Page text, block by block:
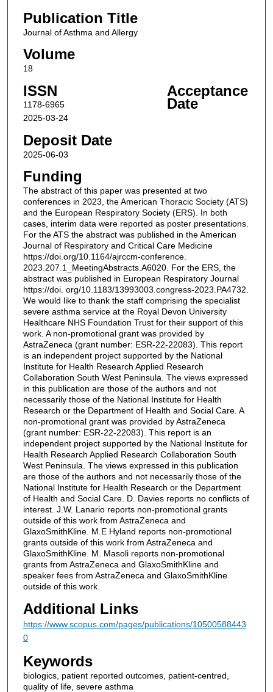
Publication Title
Journal of Asthma and Allergy
Volume
18
ISSN
1178-6965
Acceptance
Date
2025-03-24
Deposit Date
2025-06-03
Funding
The abstract of this paper was presented at two
conferences in 2023, the American Thoracic Society (ATS)
and the European Respiratory Society (ERS). In both
cases, interim data were reported as poster presentations.
For the ATS the abstract was published in the American
Journal of Respiratory and Critical Care Medicine
https://doi.org/10.1164/ajrccm-conference.
2023.207.1_MeetingAbstracts.A6020. For the ERS, the
abstract was published in European Respiratory Journal
https://doi. org/10.1183/13993003.congress-2023.PA4732.
We would like to thank the staff comprising the specialist
severe asthma service at the Royal Devon University
Healthcare NHS Foundation Trust for their support of this
work. A non-promotional grant was provided by
AstraZeneca (grant number: ESR-22-22083). This report
is an independent project supported by the National
Institute for Health Research Applied Research
Collaboration South West Peninsula. The views expressed
in this publication are those of the authors and not
necessarily those of the National Institute for Health
Research or the Department of Health and Social Care. A
non-promotional grant was provided by AstraZeneca
(grant number: ESR-22-22083). This report is an
independent project supported by the National Institute for
Health Research Applied Research Collaboration South
West Peninsula. The views expressed in this publication
are those of the authors and not necessarily those of the
National Institute for Health Research or the Department
of Health and Social Care. D. Davies reports no conflicts of
interest. J.W. Lanario reports non-promotional grants
outside of this work from AstraZeneca and
GlaxoSmithKline. M.E Hyland reports non-promotional
grants outside of this work from AstraZeneca and
GlaxoSmithKline. M. Masoli reports non-promotional
grants from AstraZeneca and GlaxoSmithKline and
speaker fees from AstraZeneca and GlaxoSmithKline
outside of this work.
Additional Links
https://www.scopus.com/pages/publications/10500588443
0
Keywords
biologics, patient reported outcomes, patient-centred,
quality of life, severe asthma